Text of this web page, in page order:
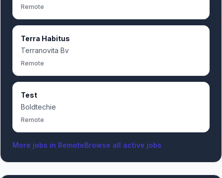
Remote
Terra Habitus
Terranovita Bv
Remote
Test
Boldtechie
Remote
More jobs in RemoteBrowse all active jobs